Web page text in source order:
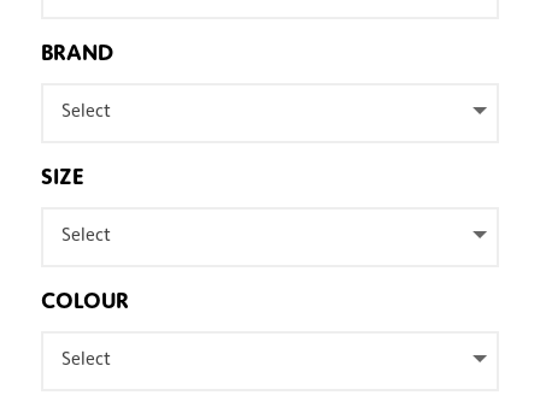
BRAND
Select
SIZE
Select
COLOUR
Select